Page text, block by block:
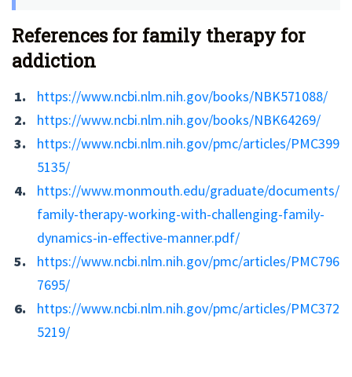
References for family therapy for
addiction
https://www.ncbi.nlm.nih.gov/books/NBK571088/
https://www.ncbi.nlm.nih.gov/books/NBK64269/
https://www.ncbi.nlm.nih.gov/pmc/articles/PMC399
5135/
https://www.monmouth.edu/graduate/documents/
family-therapy-working-with-challenging-family-
dynamics-in-effective-manner.pdf/
https://www.ncbi.nlm.nih.gov/pmc/articles/PMC796
7695/
https://www.ncbi.nlm.nih.gov/pmc/articles/PMC372
5219/